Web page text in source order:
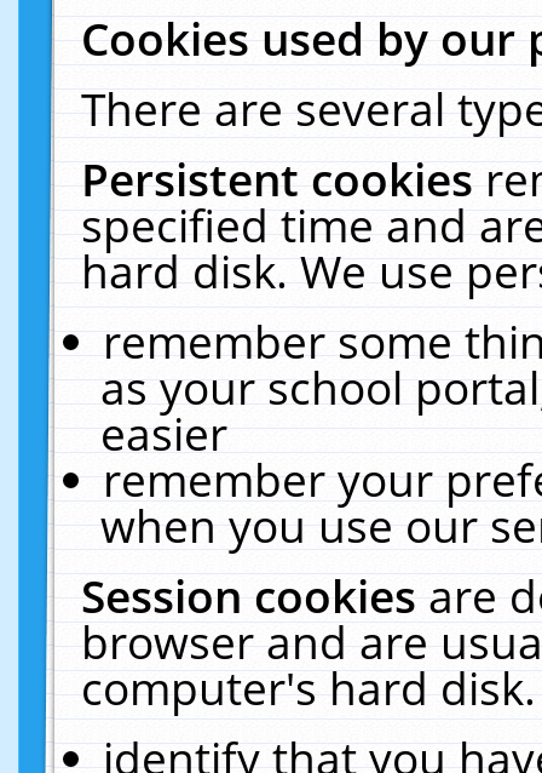
Cookies used by our
There are several
Persistent cookies
specified time and
hard disk. We use
remember some
as your school
easier
remember your
when you use our
Session cookiesare
browser and are
computer's hard
identify that you